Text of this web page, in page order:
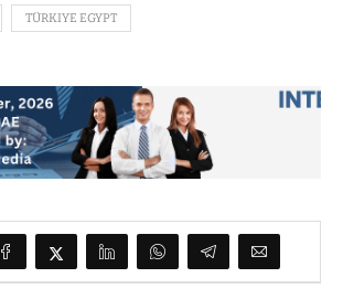
TÜRKIYE EGYPT